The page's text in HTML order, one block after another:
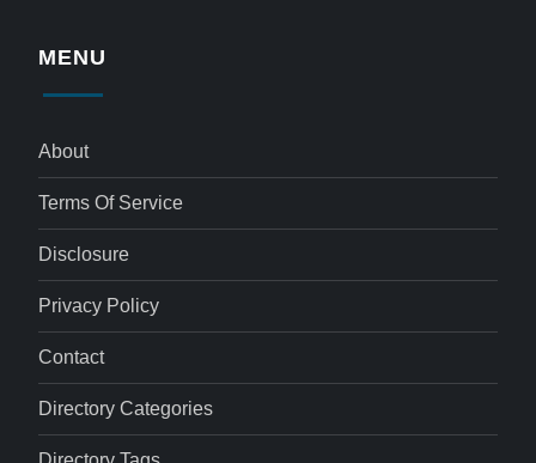
MENU
About
Terms Of Service
Disclosure
Privacy Policy
Contact
Directory Categories